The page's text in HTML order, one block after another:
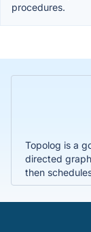
procedures.
Topolog is a
directed
then